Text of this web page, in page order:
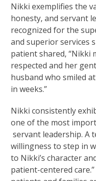
Nikki exemplifies the
honesty, and servant
recognized for the
and superior services
patient shared, “Nikki
respected and her
husband who smiled
in weeks.”
Nikki consistently
one of the most
servant leadership. A
willingness to step in
to Nikki’s character
patient-centered